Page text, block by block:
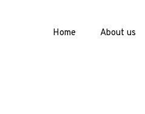
Home About us